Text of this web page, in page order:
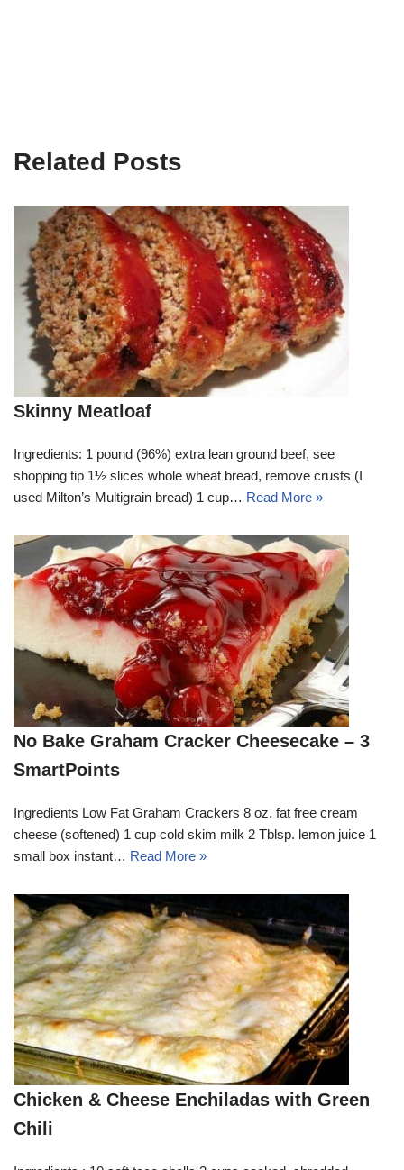
Related Posts
Skinny Meatloaf
Ingredients: 1 pound (96%) extra lean ground beef, see
shopping tip 1½ slices whole wheat bread, remove crusts (I
used Milton’s Multigrain bread) 1 cup… Read More »
No Bake Graham Cracker Cheesecake – 3
SmartPoints
Ingredients Low Fat Graham Crackers 8 oz. fat free cream
cheese (softened) 1 cup cold skim milk 2 Tblsp. lemon juice 1
small box instant… Read More »
Chicken & Cheese Enchiladas with Green
Chili